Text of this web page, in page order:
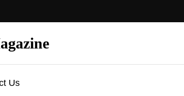
Us